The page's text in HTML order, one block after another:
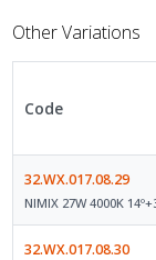
Other Variations
Code
32.WX.017.08.29
NIMIX 27W 4000K
32.WX.017.08.30